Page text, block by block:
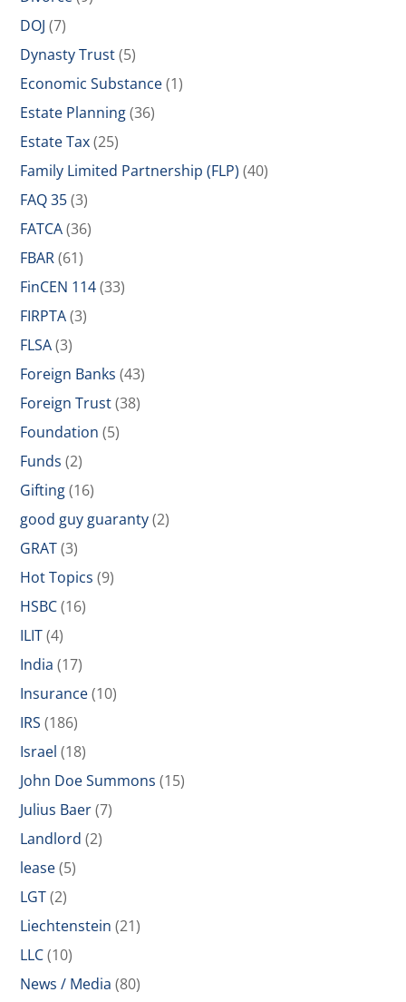
DOJ (7)
Dynasty Trust(5)
Economic Substance(1)
Estate Planning(36)
Estate Tax(25)
Family Limited Partnership (FLP) (40)
FAQ 35(3)
FATCA(36)
FBAR(61)
FinCEN 114(33)
FIRPTA(3)
FLSA(3)
Foreign Banks (43)
Foreign Trust(38)
Foundation (5)
Funds (2)
Gifting(16)
good guy guaranty(2)
GRAT(3)
Hot Topics (9)
HSBC(16)
ILIT(4)
India (17)
Insurance(10)
IRS (186)
Israel (18)
John Doe Summons (15)
Julius Baer(7)
Landlord (2)
lease(5)
LGT(2)
Liechtenstein (21)
LLC(10)
News / Media (80)